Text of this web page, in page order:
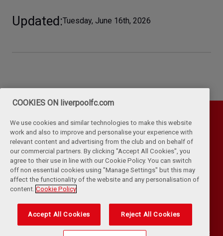
Updated Tuesday, June 16th, 2026
Privacy Policy Terms & Conditions
Cookies
Contact Us
Accessibility
COPYRIGHT 2024 THE LIVERPOOL FOOTBALL CLUB AND ATHLETIC
COOKIES ON liverpoolfc.com
We use cookies and similar technologies to make this website
work and also to improve and personalise your experience with
relevant content and advertising from the club and on behalf of
our commercial partners. By clicking "Accept All Cookies", you
agree to their use in line with our Cookie Policy. You can switch
off non essential cookies using "Manage Settings" but this may
affect the functionality of the website and any personalisation of
content. Cookie Policy
Accept All Cookies Reject All Cookies